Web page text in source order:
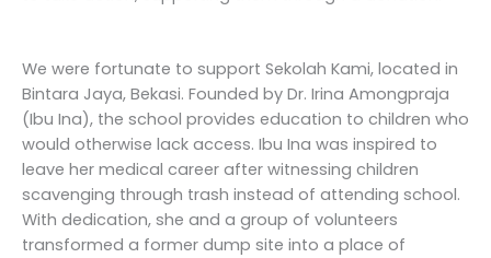
We were fortunate to support Sekolah Kami, located in
Bintara Jaya, Bekasi. Founded by Dr. Irina Amongpraja
(Ibu Ina), the school provides education to children who
would otherwise lack access. Ibu Ina was inspired to
leave her medical career after witnessing children
scavenging through trash instead of attending school.
With dedication, she and a group of volunteers
transformed a former dump site into a place of